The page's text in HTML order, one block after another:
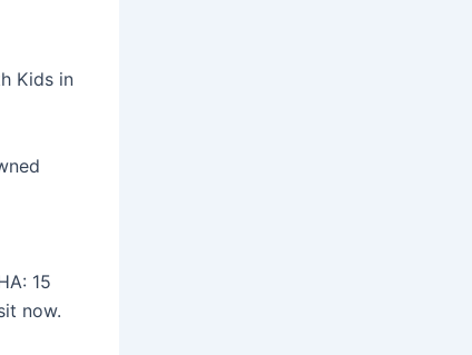
Kids in
15
now.